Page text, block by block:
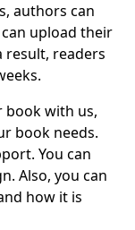
authors can
upload their
result, readers
book with us,
book needs.
You can
Also, you can
how it is